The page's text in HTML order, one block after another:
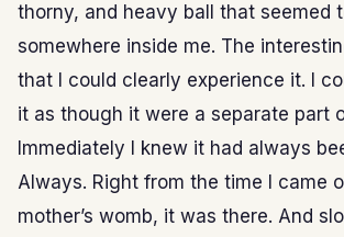
thorny, and heavy ball that seemed
somewhere inside me. The
that I could clearly experience it. I
it as though it were a separate part
Immediately I knew it had always
Always. Right from the time I came
mother’s womb, it was there. And